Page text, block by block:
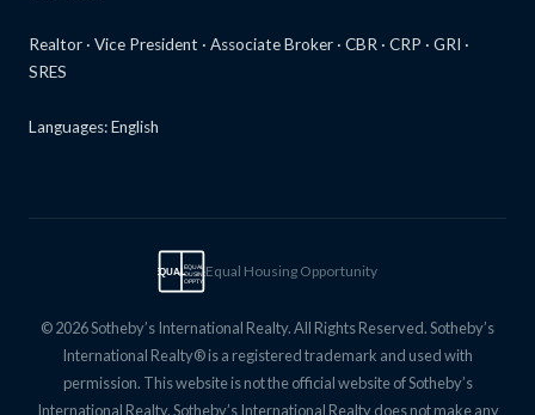
Realtor · Vice President · Associate Broker · CBR · CRP · GRI ·
SRES
Languages: English
EQUALEQUAL
HOUSING
OPPTY
Equal Housing Opportunity
© 2026 Sotheby’s International Realty. All Rights Reserved. Sotheby’s
International Realty® is a registered trademark and used with
permission. This website is not the official website of Sotheby’s
International Realty. Sotheby’s International Realty does not make any